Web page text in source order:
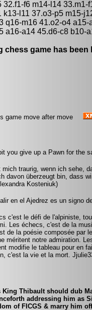
32.f1-f6 m14-l14
k13-l11 37.o3-p5 m15-
q16-m16 41.o2-o4
a16-a14 45.d6-c8 b10-
chess game has been
game move after move
you give up a Pawn for the
mich traurig, wenn ich sehe,
davon überzeugt bin, dass
Kosteniuk)
en el Ajedrez es un signo
c'est le défi de l'alpiniste,
Les échecs, c'est de la
de la poésie composée par
méritent notre admiration.
modifie le tableau pour en
c'est la vie et la mort.
King Thibault should dub
addressing him as
of FICGS & marry him